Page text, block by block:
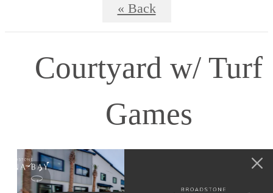
« Back
Courtyard w/ Turf
Games